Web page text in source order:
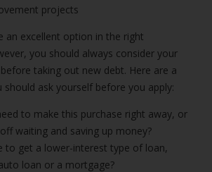
projects
an excellent option in the right
you should always consider your
taking out new debt. Here are a
should ask yourself before you apply:
to make this purchase right away, or
waiting and saving up money?
to get a lower-interest type of loan,
loan or a mortgage?